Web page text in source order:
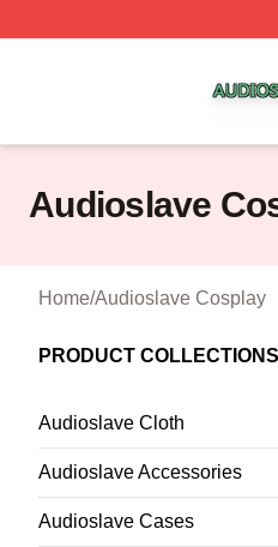
Audioslave
Home/Audioslave Cosplay
PRODUCT COLLECTIONS
Audioslave Cloth
Audioslave Accessories
Audioslave Cases